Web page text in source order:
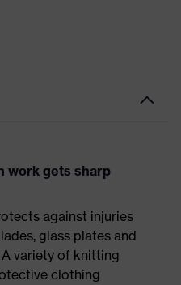
work gets sharp
against injuries
glass plates and
variety of knitting
clothing